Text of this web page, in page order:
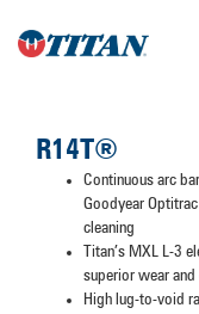
R14T®
Continuous arc
Goodyear
cleaning
Titan’s MXL L-3
superior wear
High lug-to-void